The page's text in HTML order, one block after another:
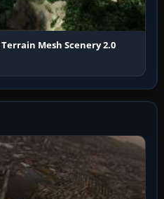
Terrain Mesh Scenery 2.0